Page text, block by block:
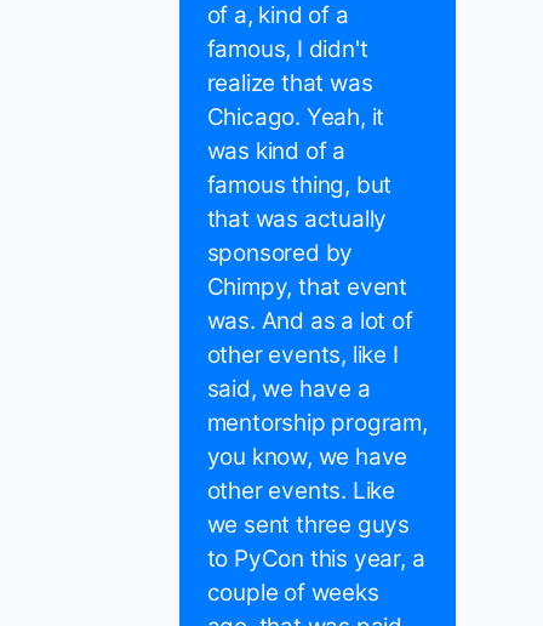
of a, kind of a
famous, I didn't
realize that was
Chicago. Yeah, it
was kind of a
famous thing, but
that was actually
sponsored by
Chimpy, that event
was. And as a lot of
other events, like I
said, we have a
mentorship program,
you know, we have
other events. Like
we sent three guys
to PyCon this year, a
couple of weeks